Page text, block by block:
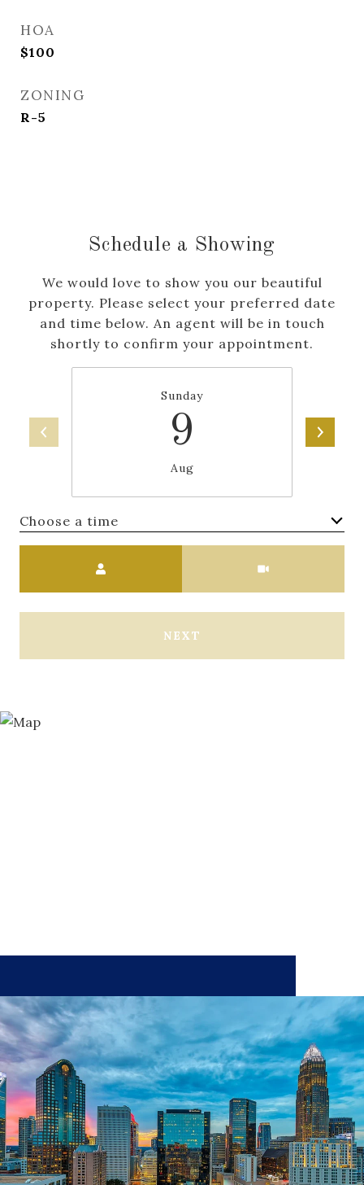
HOA
$100
ZONING
R-5
Schedule a Showing
We would love to show you our beautiful
property. Please select your preferred date
and time below. An agent will be in touch
shortly to confirm your appointment.
Sunday
9
Aug
Choose a time
NEXT